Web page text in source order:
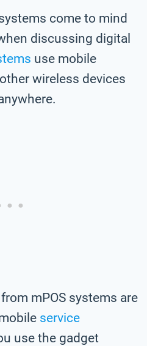
come to mind
discussing digital
use mobile
wireless devices
mPOS systems are
service
use the gadget